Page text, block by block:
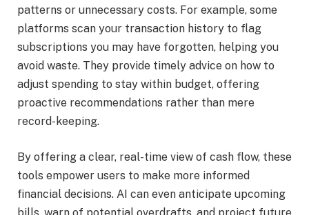
patterns or unnecessary costs. For example, some
platforms scan your transaction history to flag
subscriptions you may have forgotten, helping you
avoid waste. They provide timely advice on how to
adjust spending to stay within budget, offering
proactive recommendations rather than mere
record-keeping.
By offering a clear, real-time view of cash flow, these
tools empower users to make more informed
financial decisions. AI can even anticipate upcoming